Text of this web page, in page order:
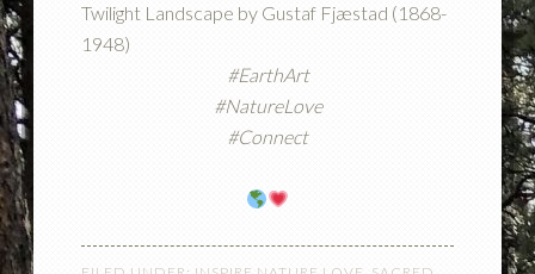
Twilight Landscape by Gustaf Fjæstad (1868-
1948)
#EarthArt
#NatureLove
#Connect